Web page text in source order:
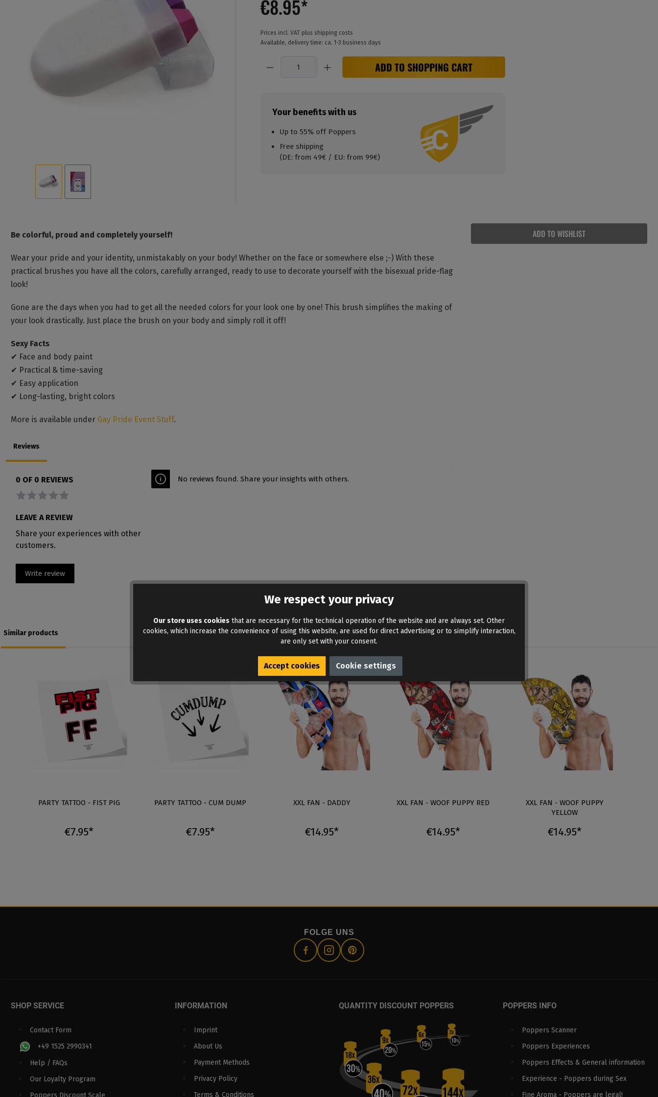
€8.95*
Prices incl. VAT plus shipping costs
Available, delivery time: ca. 1-3 business days
ADD TO SHOPPING CART
Your benefits with us
Up to 55% off Poppers
Free shipping
(DE: from 49€ / EU: from 99€)
ADD TO WISHLIST
Be colorful, proud and completely yourself!
Wear your pride and your identity, unmistakably on your body! Whether on the face or somewhere else ;-) With these
practical brushes you have all the colors, carefully arranged, ready to use to decorate yourself with the bisexual pride-flag
look!
Gone are the days when you had to get all the needed colors for your look one by one! This brush simplifies the making of
your look drastically. Just place the brush on your body and simply roll it off!
Sexy Facts
✔ Face and body paint
✔ Practical & time-saving
✔ Easy application
✔ Long-lasting, bright colors
More is available under Gay Pride Event Stuff.
Reviews
0 OF 0 REVIEWS
Average rating of 0 out of 5 stars
LEAVE A REVIEW
Share your experiences with other
customers.
Write review
No reviews found. Share your insights with others.
Similar products
PARTY TATTOO - FIST PIG
€7.95*
PARTY TATTOO - CUM DUMP
€7.95*
XXL FAN - DADDY
€14.95*
XXL FAN - WOOF PUPPY RED
€14.95*
XXL FAN - WOOF PUPPY
YELLOW
€14.95*
FOLGE UNS
SHOP SERVICE
Contact Form
+49 1525 2990341
Help / FAQs
Our Loyalty Program
Poppers Discount Scale
INFORMATION
Imprint
About Us
Payment Methods
Privacy Policy
Terms & Conditions
QUANTITY DISCOUNT POPPERS POPPERS INFO
Poppers Scanner
Poppers Experiences
Poppers Effects & General information
Experience - Poppers during Sex
Fine Aroma - Poppers are legal!
We respect your privacy
Our store uses cookies that are necessary for the technical operation of the website and are always set. Other
cookies, which increase the convenience of using this website, are used for direct advertising or to simplify interaction,
are only set with your consent.
Accept cookies Cookie settings